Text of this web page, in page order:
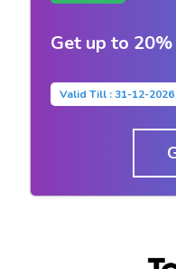
Get up to
Valid Till : 31-12-2026